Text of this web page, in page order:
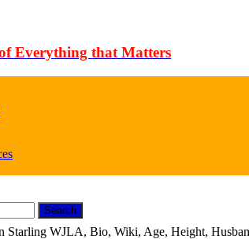
Everything that Matters
Starling WJLA, Bio, Wiki, Age, Height,